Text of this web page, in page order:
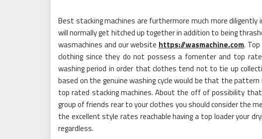
Best stacking machines are furthermore much more diligently
will normally get hitched up together in addition to being
wasmachines and our website https://wasmachine.com.
clothing since they do not possess a fomenter and top
washing period in order that clothes tend not to tie up
based on the genuine washing cycle would be that the
top rated stacking machines. About the off of possibility
group of friends rear to your clothes you should consider the
the excellent style rates reachable having a top loader your
regardless.